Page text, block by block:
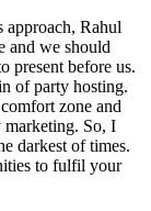
approach, Rahul
and we should
present before us.
of party hosting.
zone and
marketing. So, I
darkest of times.
to fulfil your